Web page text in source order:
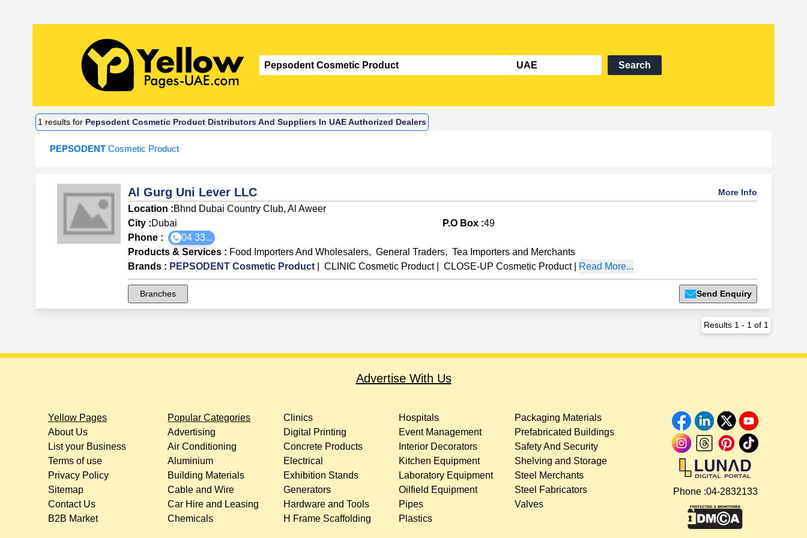
Search
1 results for Pepsodent Cosmetic Product Distributors And Suppliers In UAE Authorized Dealers
PEPSODENT Cosmetic Product
Al Gurg Uni Lever LLC More Info
Location :Bhnd Dubai Country Club, Al Aweer
City :Dubai P.O Box :49
Phone :
04 33...
Products & Services : Food Importers And Wholesalers, General Traders, Tea Importers and Merchants
Brands : PEPSODENT Cosmetic Product CLINIC Cosmetic Product| CLOSE-UP Cosmetic Product| Read More...
Branches Send Enquiry
Results 1 - 1 of 1
Advertise With Us
Yellow Pages
About Us
List your Business
Terms of use
Privacy Policy
Sitemap
Contact Us
B2B Market
Popular Categories
Advertising
Air Conditioning
Aluminium
Building Materials
Cable and Wire
Car Hire and Leasing
Chemicals
Clinics
Digital Printing
Concrete Products
Electrical
Exhibition Stands
Generators
Hardware and Tools
H Frame Scaffolding
Hospitals
Event Management
Interior Decorators
Kitchen Equipment
Laboratory Equipment
Oilfield Equipment
Pipes
Plastics
Packaging Materials
Prefabricated Buildings
Safety And Security
Shelving and Storage
Steel Merchants
Steel Fabricators
Valves
Phone :04-2832133